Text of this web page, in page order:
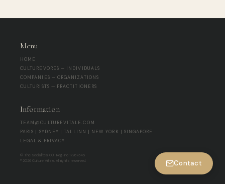
Menu
HOME
CULTUREVORES — INDIVIDUALS
COMPANIES — ORGANIZATIONS
CULTURISTS — PRACTITIONERS
Information
TEAM@CULTUREVITALE.COM
PARIS | SYDNEY | TALLINN | NEW YORK | SINGAPORE
LEGAL & PRIVACY
© The Socialites OÜ | Reg-no 17267345
® 2026 Culture Vitale. All rights reserved.
Contact